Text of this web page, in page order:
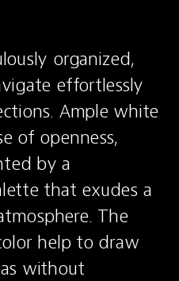
organized,
effortlessly
Ample white
of openness,
by a
that exudes a
The
help to draw
without